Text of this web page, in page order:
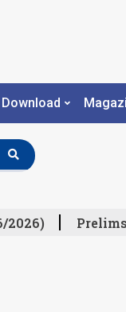
Download
2026)